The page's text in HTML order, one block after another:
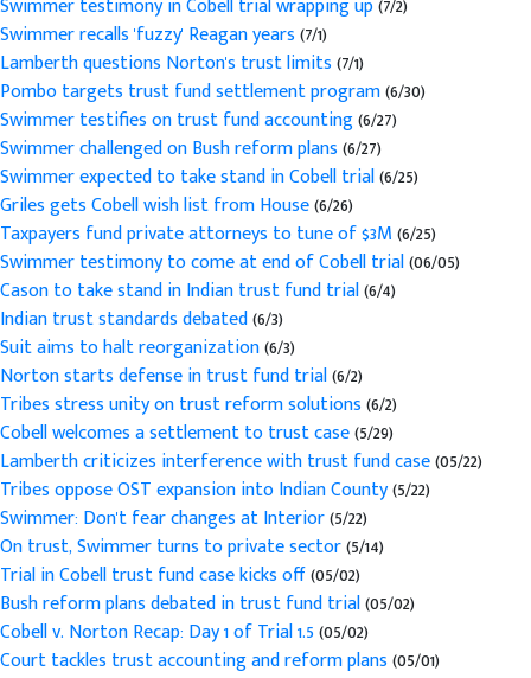
Swimmer testimony in Cobell trial wrapping up(7/2)
Swimmer recalls 'fuzzy' Reagan years(7/1)
Lamberth questions Norton's trust limits(7/1)
Pombo targets trust fund settlement program(6/30)
Swimmer testifies on trust fund accounting(6/27)
Swimmer challenged on Bush reform plans(6/27)
Swimmer expected to take stand in Cobell trial(6/25)
Griles gets Cobell wish list from House(6/26)
Taxpayers fund private attorneys to tune of $3M(6/25)
Swimmer testimony to come at end of Cobell trial(06/05)
Cason to take stand in Indian trust fund trial(6/4)
Indian trust standards debated(6/3)
Suit aims to halt reorganization(6/3)
Norton starts defense in trust fund trial(6/2)
Tribes stress unity on trust reform solutions(6/2)
Cobell welcomes a settlement to trust case(5/29)
Lamberth criticizes interference with trust fund case(05/22)
Tribes oppose OST expansion into Indian County(5/22)
Swimmer: Don't fear changes at Interior(5/22)
On trust, Swimmer turns to private sector(5/14)
Trial in Cobell trust fund case kicks off(05/02)
Bush reform plans debated in trust fund trial(05/02)
Cobell v. Norton Recap: Day 1 of Trial 1.5(05/02)
Court tackles trust accounting and reform plans(05/01)